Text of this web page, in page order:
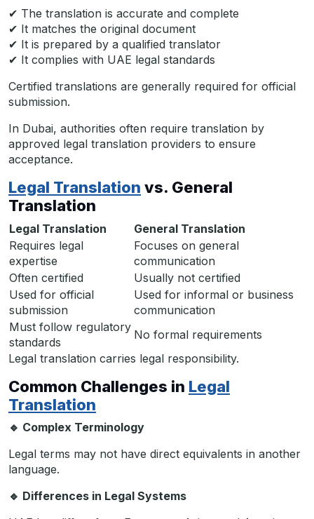
✔ The translation is accurate and complete
✔ It matches the original document
✔ It is prepared by a qualified translator
✔ It complies with UAE legal standards
Certified translations are generally required for official
submission.
In Dubai, authorities often require translation by
approved legal translation providers to ensure
acceptance.
Legal Translation vs. General
Translation
Legal Translation
General Translation
Requires legal
expertise
Focuses on general
communication
Often certified
Usually not certified
Used for official
submission
Used for informal or business
communication
Must follow regulatory
standards
No formal requirements
Legal translation carries legal responsibility.
Common Challenges in Legal
Translation
🔹 Complex Terminology
Legal terms may not have direct equivalents in another
language.
🔹 Differences in Legal Systems